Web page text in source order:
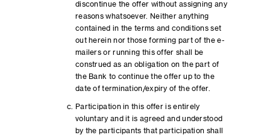
discontinue the offer without assigning any
reasons whatsoever. Neither anything
contained in the terms and conditions set
out herein nor those forming part of the e-
mailers or running this offer shall be
construed as an obligation on the part of
the Bank to continue the offer up to the
date of termination/expiry of the offer.
Participation in this offer is entirely
voluntary and it is agreed and understood
by the participants that participation shall